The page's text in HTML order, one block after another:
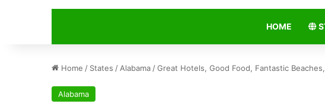
HOME
Home / States / Alabama /Great Hotels, Good Food, Fantastic
Alabama